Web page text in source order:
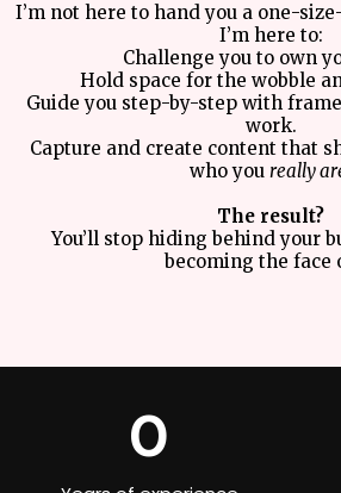
I’m not here to hand you a one-
I’m here to:
Challenge you to own
Hold space for the wobble
Guide you step-by-step with
work.
Capture and create content that
who youreally
The result?
You’ll stop hiding behind your
becoming the face
0